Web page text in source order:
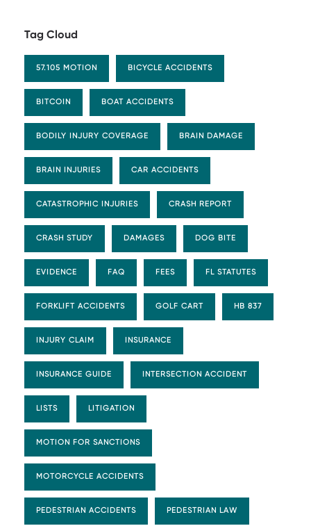
Tag Cloud
57.105 MOTION BICYCLE ACCIDENTS
BITCOIN BOAT ACCIDENTS
BODILY INJURY COVERAGE BRAIN DAMAGE
BRAIN INJURIES CAR ACCIDENTS
CATASTROPHIC INJURIES CRASH REPORT
CRASH STUDY DAMAGES DOG BITE
EVIDENCE FAQ FEES FL STATUTES
FORKLIFT ACCIDENTS GOLF CART HB 837
INJURY CLAIM INSURANCE
INSURANCE GUIDE INTERSECTION ACCIDENT
LISTS LITIGATION
MOTION FOR SANCTIONS
MOTORCYCLE ACCIDENTS
PEDESTRIAN ACCIDENTS PEDESTRIAN LAW